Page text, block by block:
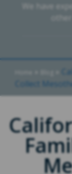
We have
Collect